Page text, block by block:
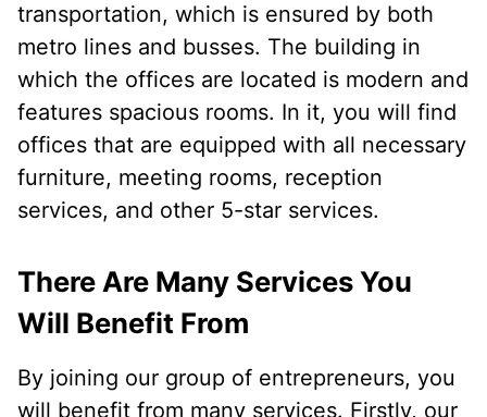
transportation, which is ensured by both
metro lines and busses. The building in
which the offices are located is modern and
features spacious rooms. In it, you will find
offices that are equipped with all necessary
furniture, meeting rooms, reception
services, and other 5-star services.
There Are Many Services You
Will Benefit From
By joining our group of entrepreneurs, you
will benefit from many services. Firstly, our